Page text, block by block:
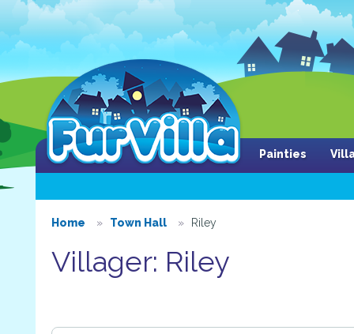
Painties
Home Town Hall Riley
Villager: Riley